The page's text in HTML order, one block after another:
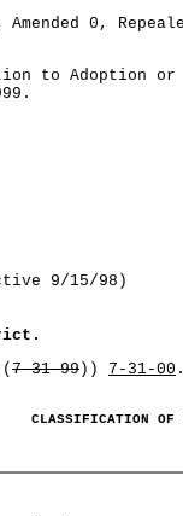
Amended 0,
to
9/15/98)
7-31-99 )) 7-31-00 .
CLASSIFICATION OF